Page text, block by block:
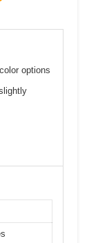
options